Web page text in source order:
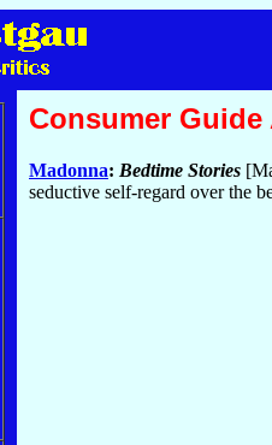
Consumer Guide
Madonna: Bedtime Stories
seductive self-regard over the